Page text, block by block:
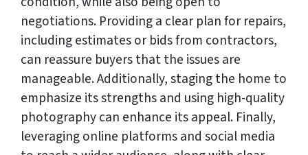
negotiations. Providing a clear plan for repairs,
including estimates or bids from contractors,
can reassure buyers that the issues are
manageable. Additionally, staging the home to
emphasize its strengths and using high-quality
photography can enhance its appeal. Finally,
leveraging online platforms and social media